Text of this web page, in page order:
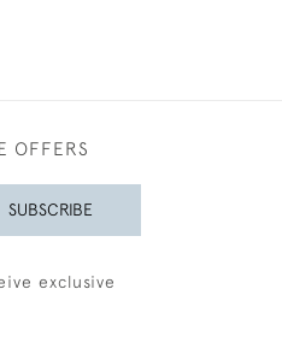
OFFERS
SUBSCRIBE
exclusive